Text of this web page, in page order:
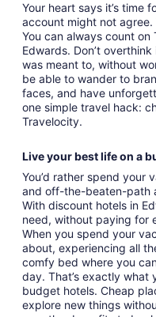
Your heart says it’s time
account might not agree.
You can always count
Edwards. Don’t
was meant to, without
be able to wander to
faces, and have
one simple travel hack:
Travelocity.
Live your best life on a
You’d rather spend your
and off-the-beaten-path
With discount hotels in
need, without paying for
When you spend your
about, experiencing all
comfy bed where you
day. That’s exactly what
budget hotels. Cheap
explore new things